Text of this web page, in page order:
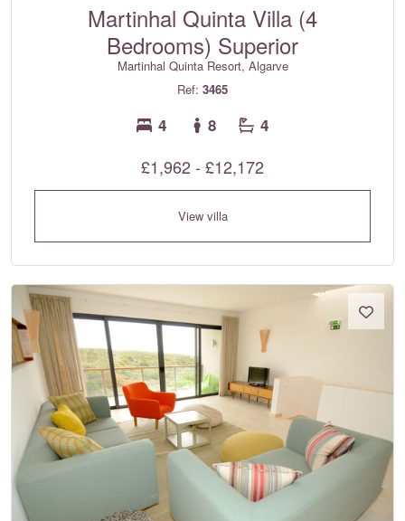
Martinhal Quinta Villa (4
Bedrooms) Superior
Martinhal Quinta Resort, Algarve
Ref: 3465
4 8 4
£1,962 - £12,172
View villa